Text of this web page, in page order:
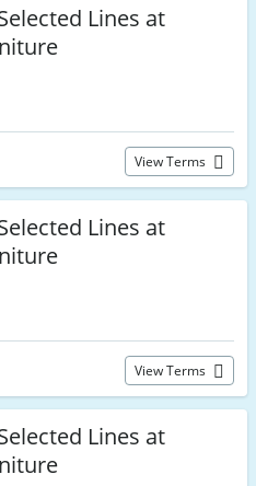
Lines at
View Terms
Lines at
View Terms
Lines at